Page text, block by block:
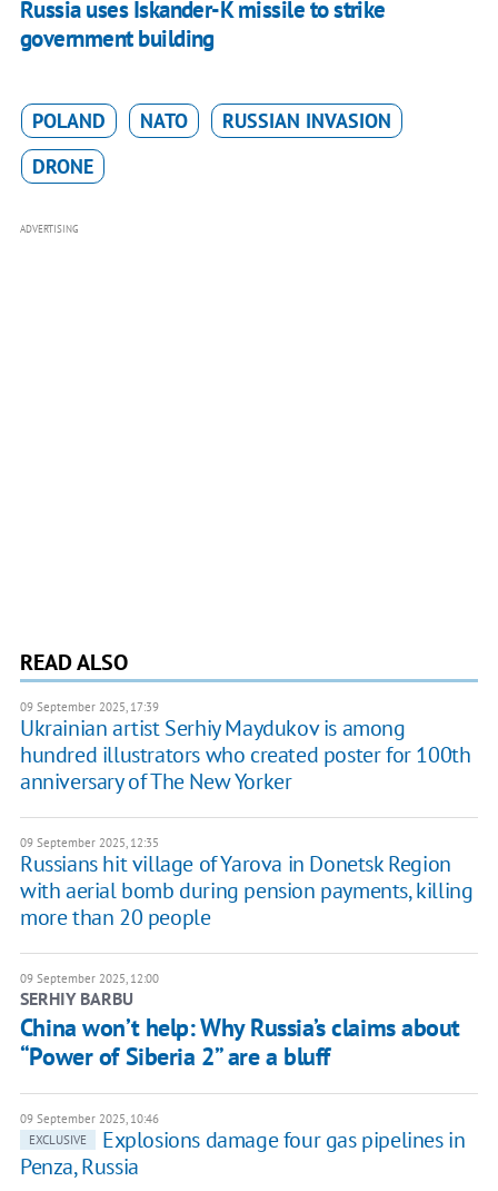
Russia uses Iskander-K missile to strike
government building
POLAND NATO
RUSSIAN INVASION
DRONE
ADVERTISING
READ ALSO
09 September 2025, 17:39
Ukrainian artist Serhiy Maydukov is among
hundred illustrators who created poster for 100th
anniversary of The New Yorker
09 September 2025, 12:35
Russians hit village of Yarova in Donetsk Region
with aerial bomb during pension payments, killing
more than 20 people
09 September 2025, 12:00
SERHIY BARBU
China won’t help: Why Russia’s claims about
“Power of Siberia 2” are a bluff
09 September 2025, 10:46
EXCLUSIVE
Explosions damage four gas pipelines in
Penza, Russia